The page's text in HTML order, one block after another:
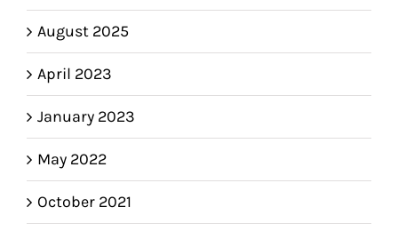
August 2025
April 2023
January 2023
May 2022
October 2021